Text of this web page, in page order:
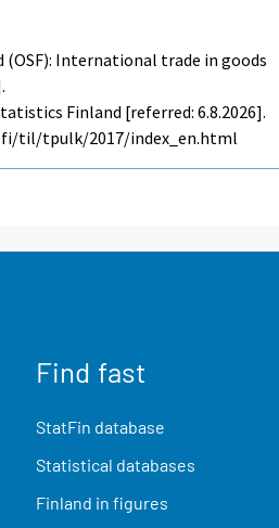
International trade in goods
Finland [referred: 6.8.2026].
til/tpulk/2017/index_en.html
Find fast
StatFin database
Statistical databases
Finland in figures